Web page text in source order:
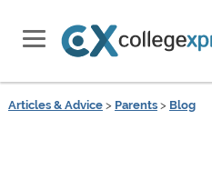
Articles & Advice> Parents> Blog